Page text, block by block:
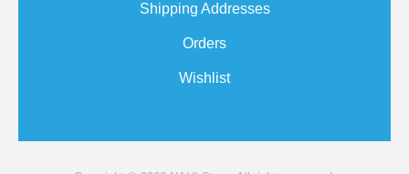
Shipping Addresses
Orders
Wishlist